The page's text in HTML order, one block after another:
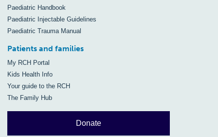
Paediatric Handbook
Paediatric Injectable Guidelines
Paediatric Trauma Manual
Patients and families
My RCH Portal
Kids Health Info
Your guide to the RCH
The Family Hub
Donate